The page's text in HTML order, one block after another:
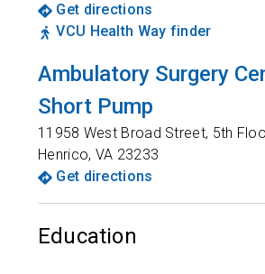
Get directions
VCU Health Way finder
Ambulatory Surgery
Short Pump
11958 West Broad Street, 5th
Henrico, VA 23233
Get directions
Education